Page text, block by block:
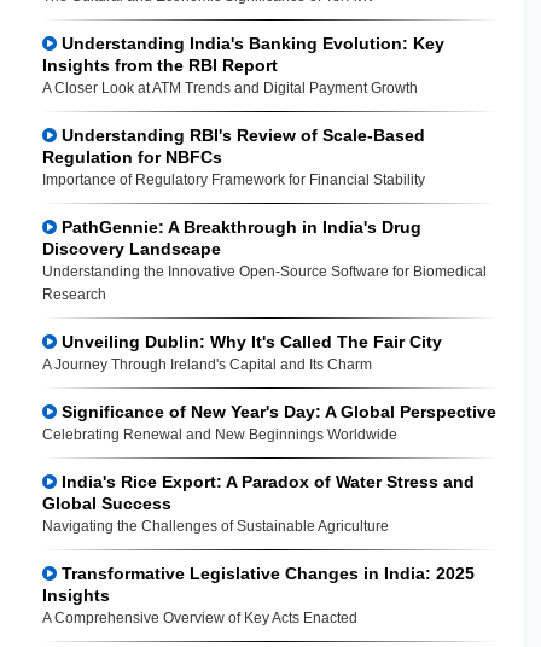
Understanding India's Banking Evolution: Key
Insights from the RBI Report
A Closer Look at ATM Trends and Digital Payment Growth
Understanding RBI's Review of Scale-Based
Regulation for NBFCs
Importance of Regulatory Framework for Financial Stability
PathGennie: A Breakthrough in India's Drug
Discovery Landscape
Understanding the Innovative Open-Source Software for Biomedical
Research
Unveiling Dublin: Why It's Called The Fair City
A Journey Through Ireland's Capital and Its Charm
Significance of New Year's Day: A Global Perspective
Celebrating Renewal and New Beginnings Worldwide
India's Rice Export: A Paradox of Water Stress and
Global Success
Navigating the Challenges of Sustainable Agriculture
Transformative Legislative Changes in India: 2025
Insights
A Comprehensive Overview of Key Acts Enacted